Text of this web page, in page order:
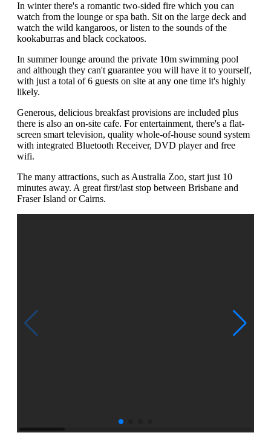
In winter there's a romantic two-sided fire which you can
watch from the lounge or spa bath. Sit on the large deck and
watch the wild kangaroos, or listen to the sounds of the
kookaburras and black cockatoos.
In summer lounge around the private 10m swimming pool
and although they can't guarantee you will have it to yourself,
with just a total of 6 guests on site at any one time it's highly
likely.
Generous, delicious breakfast provisions are included plus
there is also an on-site cafe. For entertainment, there's a flat-
screen smart television, quality whole-of-house sound system
with integrated Bluetooth Receiver, DVD player and free
wifi.
The many attractions, such as Australia Zoo, start just 10
minutes away. A great first/last stop between Brisbane and
Fraser Island or Cairns.